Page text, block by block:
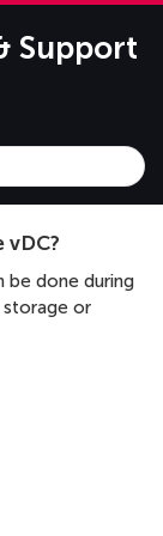
Support
be done during
or